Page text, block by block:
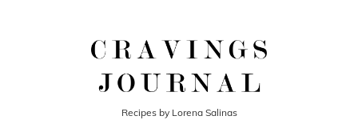
Recipes by Lorena Salinas